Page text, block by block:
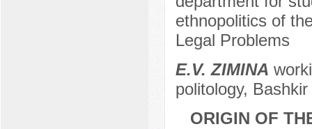
ethnopolitics of
Legal Problems
Е.V. ZIMINA
politology,
ORIGIN OF